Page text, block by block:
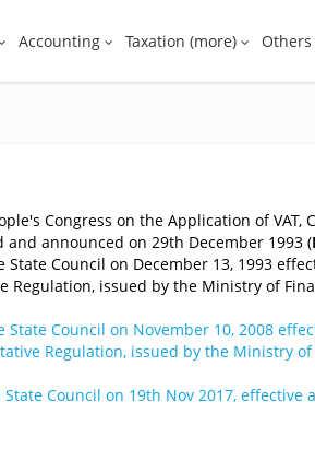
Accounting Taxation (more) Others
Congress on the Application of VAT,
announced on 29th December 1993 (
Council on December 13, 1993
Regulation, issued by the Ministry of
Council on November 10, 2008
Regulation, issued by the Ministry
Council on 19th Nov 2017, effective